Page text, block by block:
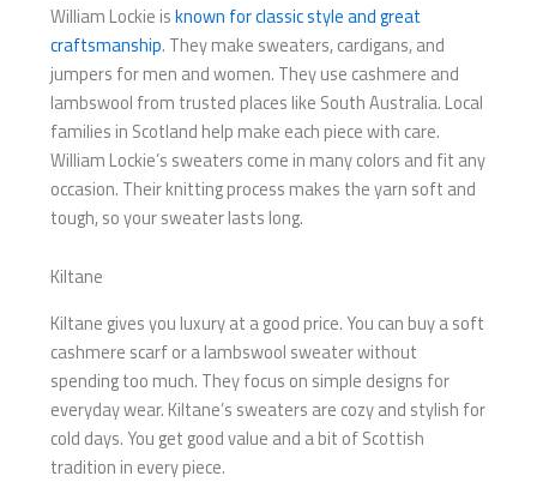
William Lockie isknown for classic style and great
craftsmanship. They make sweaters, cardigans, and
jumpers for men and women. They use cashmere and
lambswool from trusted places like South Australia. Local
families in Scotland help make each piece with care.
William Lockie’s sweaters come in many colors and fit any
occasion. Their knitting process makes the yarn soft and
tough, so your sweater lasts long.
Kiltane
Kiltane gives you luxury at a good price. You can buy a soft
cashmere scarf or a lambswool sweater without
spending too much. They focus on simple designs for
everyday wear. Kiltane’s sweaters are cozy and stylish for
cold days. You get good value and a bit of Scottish
tradition in every piece.